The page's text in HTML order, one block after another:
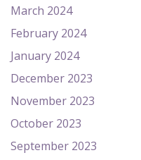
March 2024
February 2024
January 2024
December 2023
November 2023
October 2023
September 2023